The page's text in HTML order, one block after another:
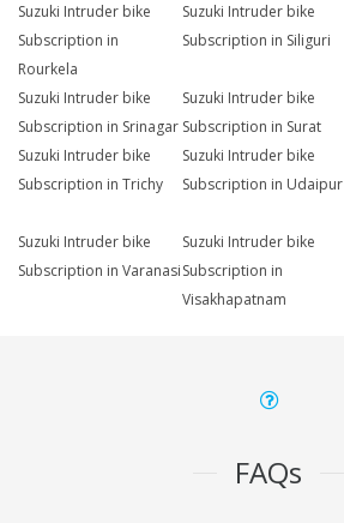
Suzuki Intruder bike
Subscription in
Rourkela
Suzuki Intruder bike
Subscription in Siliguri
Suzuki Intruder bike
Subscription in Srinagar
Suzuki Intruder bike
Subscription in Surat
Suzuki Intruder bike
Subscription in Trichy
Suzuki Intruder bike
Subscription in Udaipur
Suzuki Intruder bike
Subscription in Varanasi
Suzuki Intruder bike
Subscription in
Visakhapatnam
FAQs